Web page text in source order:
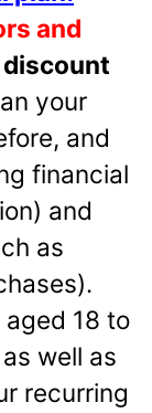
and
discount
your
and
financial
and
as
18 to
well as
recurring